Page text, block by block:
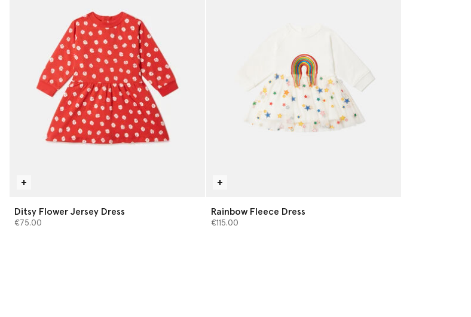
Ditsy Flower Jersey Dress
€75.00
Rainbow Fleece Dress
€115.00